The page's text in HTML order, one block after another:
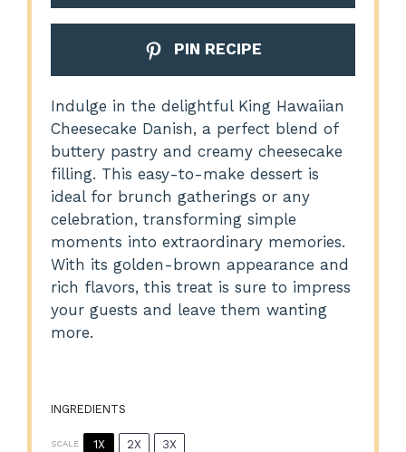
PIN RECIPE
Indulge in the delightful King Hawaiian
Cheesecake Danish, a perfect blend of
buttery pastry and creamy cheesecake
filling. This easy-to-make dessert is
ideal for brunch gatherings or any
celebration, transforming simple
moments into extraordinary memories.
With its golden-brown appearance and
rich flavors, this treat is sure to impress
your guests and leave them wanting
more.
INGREDIENTS
SCALE 1X 2X 3X